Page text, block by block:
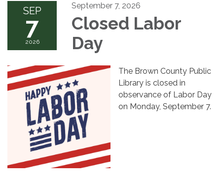
SEP
7
2026
September 7, 2026
Closed Labor
Day
The Brown County Public
Library is closed in
observance of Labor Day
on Monday, September 7.